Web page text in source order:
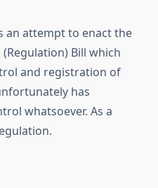
an attempt to enact the
Bill which
and registration of
has
whatsoever. As a